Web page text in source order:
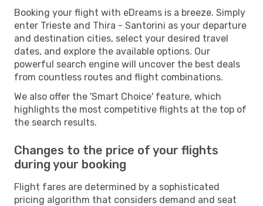
Booking your flight with eDreams is a breeze. Simply
enter Trieste and Thira - Santorini as your departure
and destination cities, select your desired travel
dates, and explore the available options. Our
powerful search engine will uncover the best deals
from countless routes and flight combinations.
We also offer the 'Smart Choice' feature, which
highlights the most competitive flights at the top of
the search results.
Changes to the price of your flights
during your booking
Flight fares are determined by a sophisticated
pricing algorithm that considers demand and seat